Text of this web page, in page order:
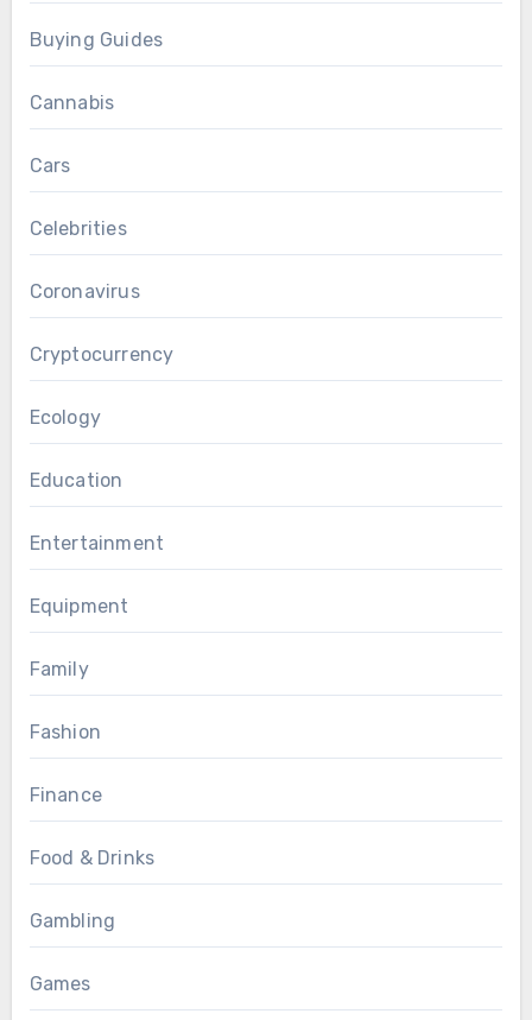
Buying Guides
Cannabis
Cars
Celebrities
Coronavirus
Cryptocurrency
Ecology
Education
Entertainment
Equipment
Family
Fashion
Finance
Food & Drinks
Gambling
Games